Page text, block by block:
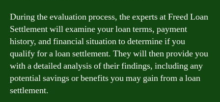
During the evaluation process, the experts at Freed Loan
Settlement will examine your loan terms, payment
history, and financial situation to determine if you
qualify for a loan settlement. They will then provide you
with a detailed analysis of their findings, including any
potential savings or benefits you may gain from a loan
settlement.